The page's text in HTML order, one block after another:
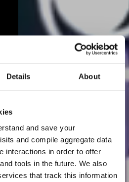
Details About
and save your
and compile aggregate data
interactions in order to offer
tools in the future. We also
that track this information
Intelligent
Suite